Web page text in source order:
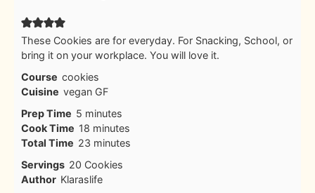
These Cookies are for everyday. For Snacking, School, or
bring it on your workplace. You will love it.
Course cookies
Cuisine vegan GF
Prep Time 5minutes
minutes
Cook Time 18minutes
minutes
Total Time 23minutes
minutes
Servings 20 Cookies
Author Klaraslife